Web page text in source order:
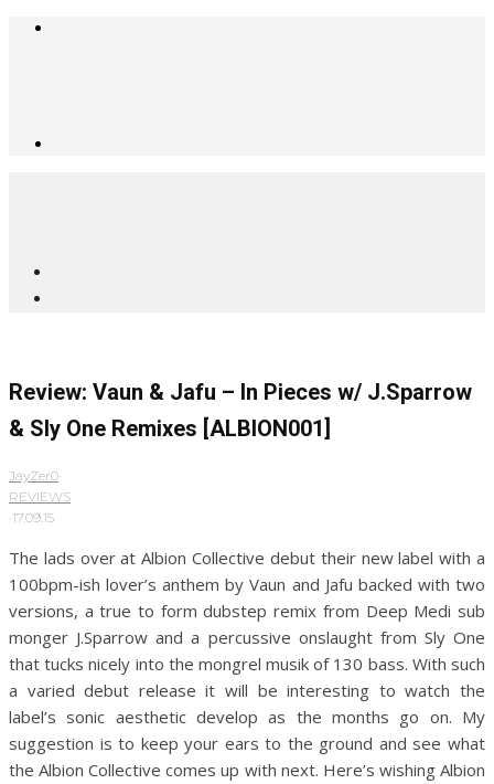
Review: Vaun & Jafu – In Pieces w/ J.Sparrow
& Sly One Remixes [ALBION001]
JayZer0·
REVIEWS
·17.09.15
The lads over at Albion Collective debut their new label with a
100bpm-ish lover’s anthem by Vaun and Jafu backed with two
versions, a true to form dubstep remix from Deep Medi sub
monger J.Sparrow and a percussive onslaught from Sly One
that tucks nicely into the mongrel musik of 130 bass. With such
a varied debut release it will be interesting to watch the
label’s sonic aesthetic develop as the months go on. My
suggestion is to keep your ears to the ground and see what
the Albion Collective comes up with next. Here’s wishing Albion